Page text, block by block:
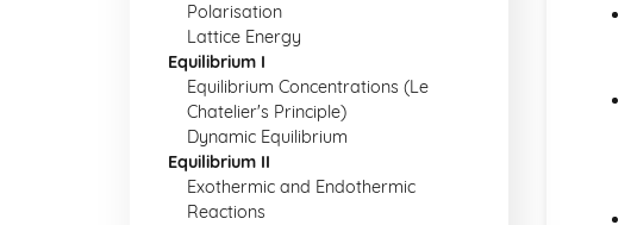
Polarisation
Lattice Energy
Equilibrium I
Equilibrium Concentrations (Le
Chatelier's Principle)
Dynamic Equilibrium
Equilibrium II
Exothermic and Endothermic
Reactions